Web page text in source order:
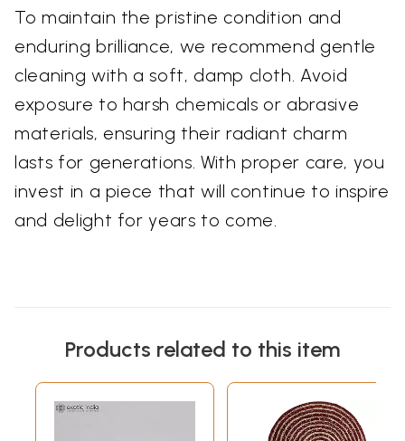
To maintain the pristine condition and
enduring brilliance, we recommend gentle
cleaning with a soft, damp cloth. Avoid
exposure to harsh chemicals or abrasive
materials, ensuring their radiant charm
lasts for generations. With proper care, you
invest in a piece that will continue to inspire
and delight for years to come.
Products related to this item